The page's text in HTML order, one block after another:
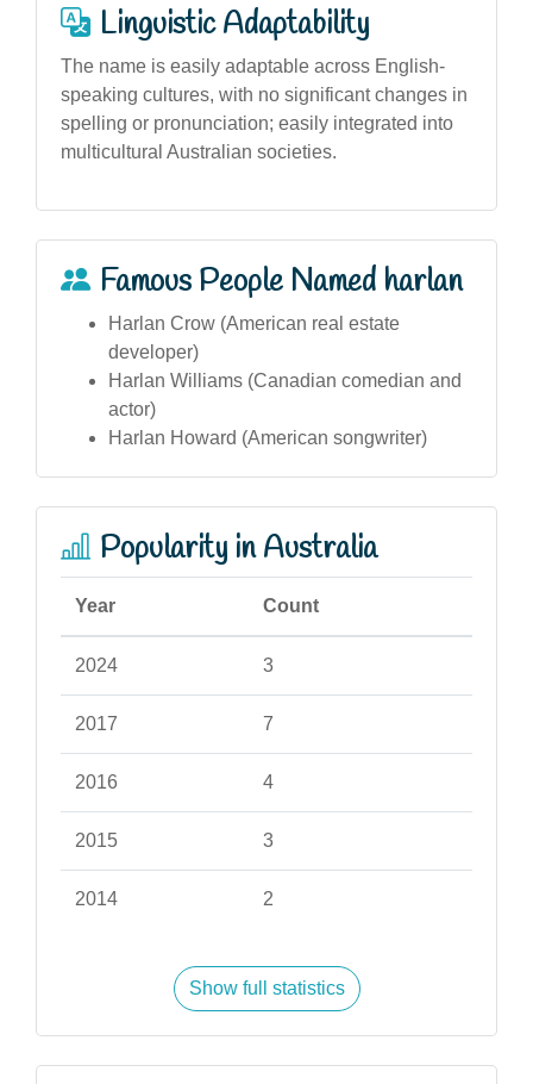
Linguistic Adaptability
The name is easily adaptable across English-
speaking cultures, with no significant changes in
spelling or pronunciation; easily integrated into
multicultural Australian societies.
Famous People Named harlan
Harlan Crow (American real estate
developer)
Harlan Williams (Canadian comedian and
actor)
Harlan Howard (American songwriter)
Popularity in Australia
Year Count
2024 3
2017 7
2016 4
2015 3
2014 2
Show full statistics